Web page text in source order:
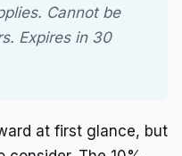
Cannot be
Expires in 30
at first glance, but